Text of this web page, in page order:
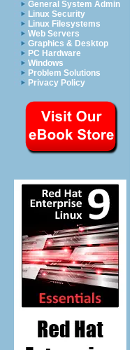
General System Admin
Linux Security
Linux Filesystems
Web Servers
Graphics & Desktop
PC Hardware
Windows
Problem Solutions
Privacy Policy